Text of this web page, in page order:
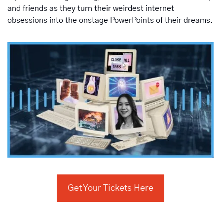
and friends as they turn their weirdest internet
obsessions into the onstage PowerPoints of their dreams.
Get Your Tickets Here